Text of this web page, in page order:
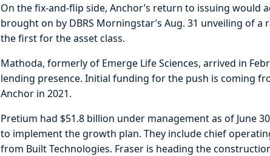
On the fix-and-flip side, Anchor’s return to issuing would
brought on by DBRS Morningstar’s Aug. 31 unveiling of
the first for the asset class.
Mathoda, formerly of Emerge Life Sciences, arrived in
lending presence. Initial funding for the push is coming
Anchor in 2021.
Pretium had $51.8 billion under management as of June
to implement the growth plan. They include chief
from Built Technologies. Fraser is heading the